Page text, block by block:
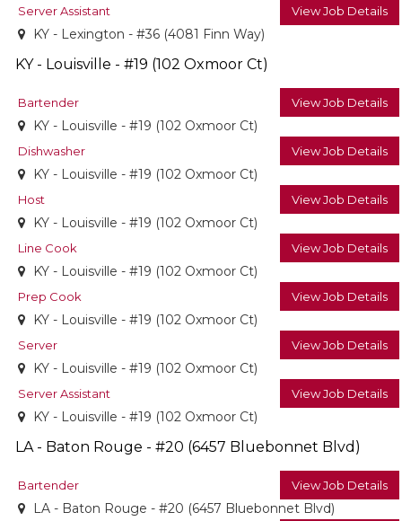
Server Assistant View Job Details
KY - Lexington - #36 (4081 Finn Way)
KY - Louisville - #19 (102 Oxmoor Ct)
Bartender View Job Details
KY - Louisville - #19 (102 Oxmoor Ct)
Dishwasher View Job Details
KY - Louisville - #19 (102 Oxmoor Ct)
Host View Job Details
KY - Louisville - #19 (102 Oxmoor Ct)
Line Cook View Job Details
KY - Louisville - #19 (102 Oxmoor Ct)
Prep Cook View Job Details
KY - Louisville - #19 (102 Oxmoor Ct)
Server View Job Details
KY - Louisville - #19 (102 Oxmoor Ct)
Server Assistant View Job Details
KY - Louisville - #19 (102 Oxmoor Ct)
LA - Baton Rouge - #20 (6457 Bluebonnet Blvd)
Bartender View Job Details
LA - Baton Rouge - #20 (6457 Bluebonnet Blvd)